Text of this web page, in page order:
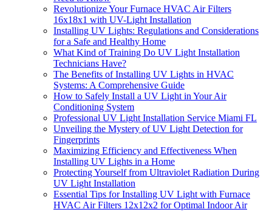
Revolutionize Your Furnace HVAC Air Filters
16x18x1 with UV-Light Installation
Installing UV Lights: Regulations and Considerations
for a Safe and Healthy Home
What Kind of Training Do UV Light Installation
Technicians Have?
The Benefits of Installing UV Lights in HVAC
Systems: A Comprehensive Guide
How to Safely Install a UV Light in Your Air
Conditioning System
Professional UV Light Installation Service Miami FL
Unveiling the Mystery of UV Light Detection for
Fingerprints
Maximizing Efficiency and Effectiveness When
Installing UV Lights in a Home
Protecting Yourself from Ultraviolet Radiation During
UV Light Installation
Essential Tips for Installing UV Light with Furnace
HVAC Air Filters 12x12x2 for Optimal Indoor Air